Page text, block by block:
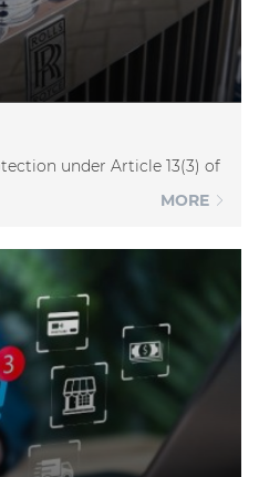
under Article 13(3) of
MORE